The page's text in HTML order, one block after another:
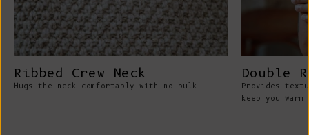
Ribbed Crew Neck
Hugs the neck comfortably with no bulk
Double
Provides
keep you